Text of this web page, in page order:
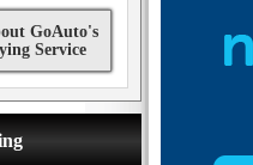
GoAuto's
Service